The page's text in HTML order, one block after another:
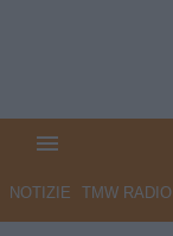
NOTIZIE TMW RADIO